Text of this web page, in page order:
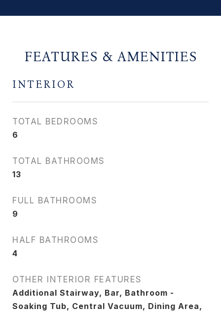
FEATURES & AMENITIES
INTERIOR
TOTAL BEDROOMS
6
TOTAL BATHROOMS
13
FULL BATHROOMS
9
HALF BATHROOMS
4
OTHER INTERIOR FEATURES
Additional Stairway, Bar, Bathroom -
Soaking Tub, Central Vacuum, Dining Area,